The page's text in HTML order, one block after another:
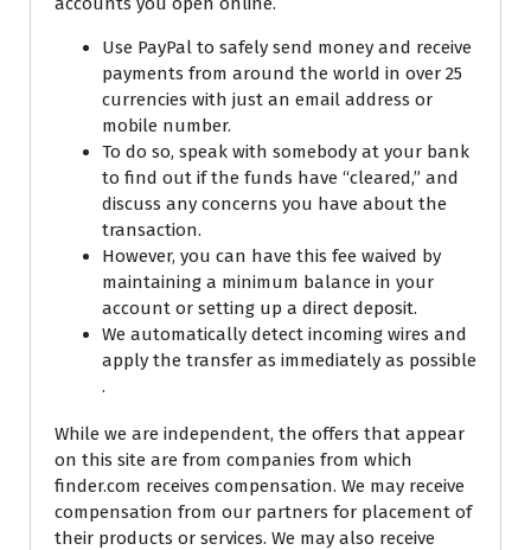
Use PayPal to safely send money and receive
payments from around the world in over 25
currencies with just an email address or
mobile number.
To do so, speak with somebody at your bank
to find out if the funds have “cleared,” and
discuss any concerns you have about the
transaction.
However, you can have this fee waived by
maintaining a minimum balance in your
account or setting up a direct deposit.
We automatically detect incoming wires and
apply the transfer as immediately as possible
.
While we are independent, the offers that appear
on this site are from companies from which
finder.com receives compensation. We may receive
compensation from our partners for placement of
their products or services. We may also receive